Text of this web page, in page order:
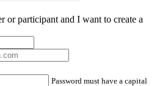
or participant and I want to create a
Password must have a capital